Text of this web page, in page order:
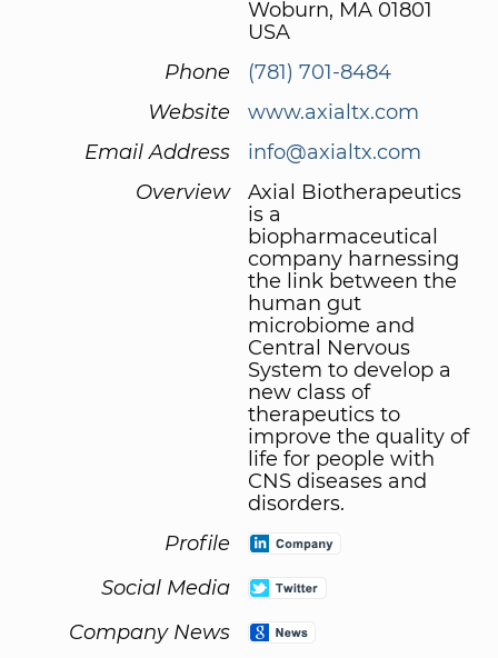
Woburn, MA 01801
USA
Phone
(781) 701-8484
Website
www.axialtx.com
Email Address
info@axialtx.com
Overview
Axial Biotherapeutics
is a
biopharmaceutical
company harnessing
the link between the
human gut
microbiome and
Central Nervous
System to develop a
new class of
therapeutics to
improve the quality of
life for people with
CNS diseases and
disorders.
Profile
Social Media
Company News